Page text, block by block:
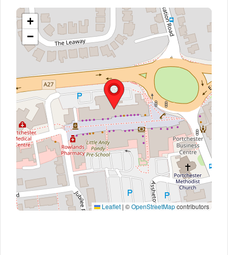
+
−
Leaflet | ©OpenStreetMapcontributors